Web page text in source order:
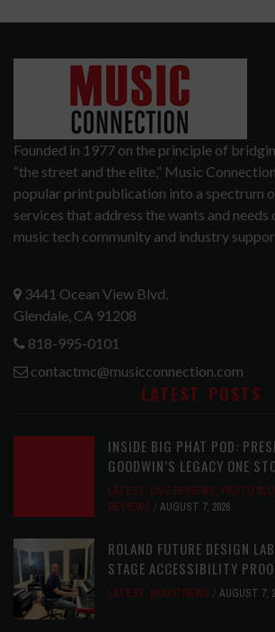
Founded in 1977 on the principle of
“the street and the elite,” Music
popular print publication into a spectrum
services that address the wants and needs
music tech community and industry
3441 Ocean View Blvd.
Glendale, CA 91208
818-995-0101
contactmc@musicconnection.com
LATEST POSTS
INSIDE BIG PHAT POD:
GOODWIN’S LEGACY ONE
LATEST, LIVE REVIEWS, PHOTO
REVIEWS
AUGUST 7, 2026
ROLAND FUTURE DESIGN
STAGE ACCESSIBILITY
LATEST, MUSIC NEWS AUGUST 7,